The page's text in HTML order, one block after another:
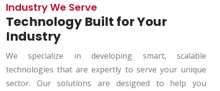
Industry We Serve
Technology Built for Your
Industry
We specialize in developing smart, scalable
technologies that are expertly to serve your unique
sector. Our solutions are designed to help you